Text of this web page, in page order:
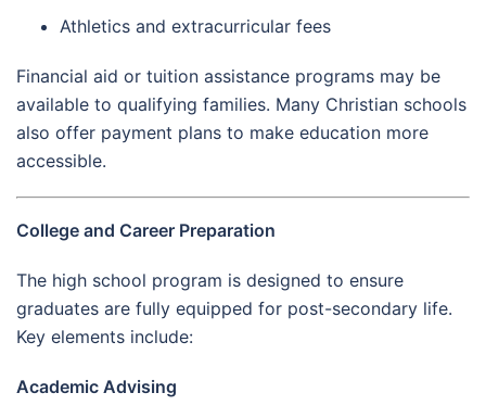
Athletics and extracurricular fees
Financial aid or tuition assistance programs may be
available to qualifying families. Many Christian schools
also offer payment plans to make education more
accessible.
College and Career Preparation
The high school program is designed to ensure
graduates are fully equipped for post-secondary life.
Key elements include:
Academic Advising